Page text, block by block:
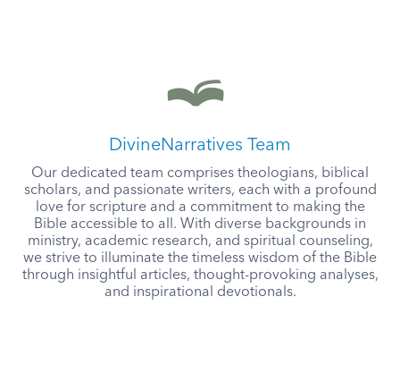
DivineNarratives Team
Our dedicated team comprises theologians, biblical
scholars, and passionate writers, each with a profound
love for scripture and a commitment to making the
Bible accessible to all. With diverse backgrounds in
ministry, academic research, and spiritual counseling,
we strive to illuminate the timeless wisdom of the Bible
through insightful articles, thought-provoking analyses,
and inspirational devotionals.